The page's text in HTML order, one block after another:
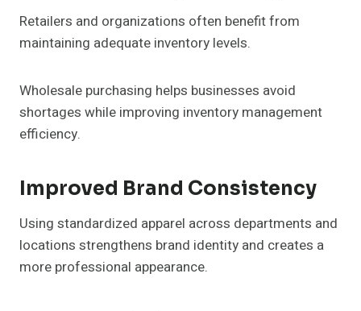
Retailers and organizations often benefit from
maintaining adequate inventory levels.
Wholesale purchasing helps businesses avoid
shortages while improving inventory management
efficiency.
Improved Brand Consistency
Using standardized apparel across departments and
locations strengthens brand identity and creates a
more professional appearance.